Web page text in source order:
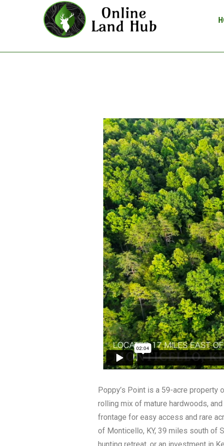
Poppys Point - Land For Sale in
Poppy’s Point is a 59-acre property
rolling mix of mature hardwoods,
frontage for easy access and rare
of Monticello, KY, 39 miles south of
hunting retreat, or an investment in